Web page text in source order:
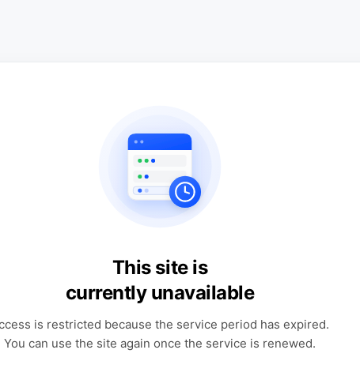
This site is
currently unavailable
is restricted because the service period has expired.
You can use the site again once the service is renewed.